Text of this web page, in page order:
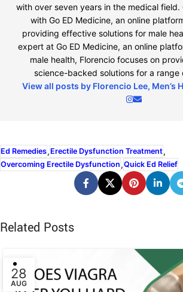
with over seven years in the medical
with Go ED Medicine, an online
providing effective solutions for male
expert at Go ED Medicine, an online
male health, Florencio focuses on
science-backed solutions for a range
View all posts by Florencio Lee, Men’s
Ed Remedies, Erectile Dysfunction Treatment,
Overcoming Erectile Dysfunction ,Quick Ed Relief
Related Posts
28
AUG